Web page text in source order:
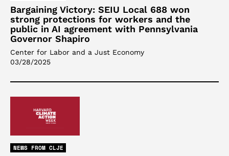
Bargaining Victory: SEIU Local 688 won
strong protections for workers and the
public in AI agreement with Pennsylvania
Governor Shapiro
Center for Labor and a Just Economy
03/28/2025
NEWS FROM CLJE